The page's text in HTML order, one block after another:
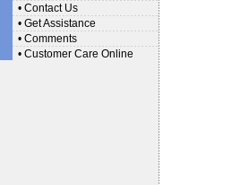
• Contact Us
• Get Assistance
• Comments
• Customer Care Online